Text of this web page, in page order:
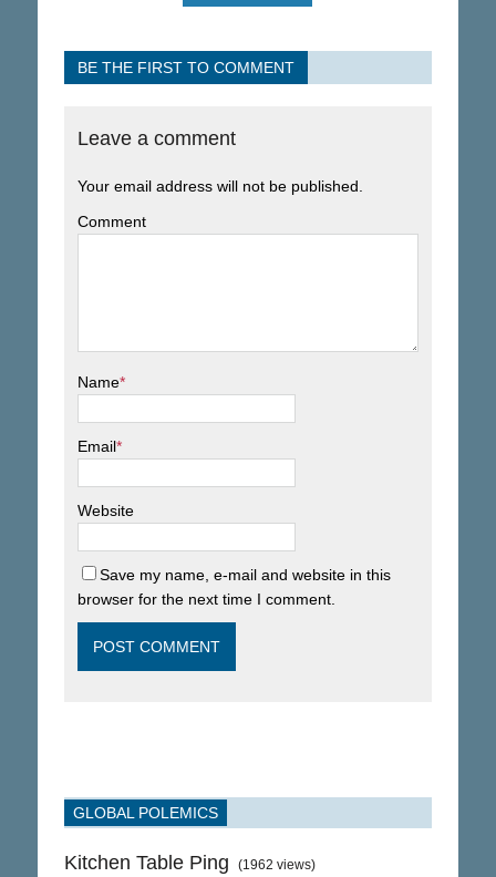
BE THE FIRST TO COMMENT
Leave a comment
Your email address will not be published.
Comment
Name*
Email*
Website
Save my name, e-mail and website in this
browser for the next time I comment.
GLOBAL POLEMICS
Kitchen Table Ping (1962 views)